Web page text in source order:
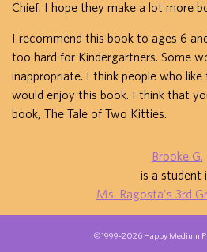
Chief. I hope they make a lot more
I recommend this book to ages 6
too hard for Kindergartners. Some
inappropriate. I think people who
would enjoy this book. I think that
book, The Tale of Two Kitties.
Brooke G.
is a student
Ms. Ragosta's 3rd
©1999-2026 Happy Medium